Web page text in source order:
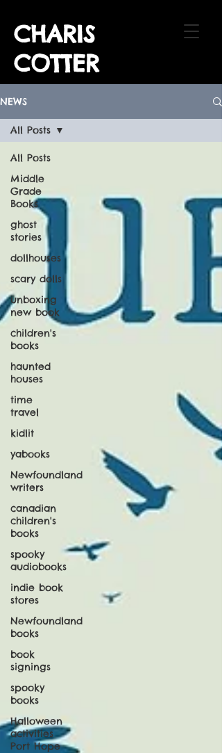
CHARIS
COTTER
NEWS
All Posts
Middle
Grade
Books
ghost
stories
dollhouses
scary dolls
unboxing
new book
children's
books
haunted
houses
time
travel
kidlit
yabooks
Newfoundland
writers
canadian
children's
books
spooky
audiobooks
indie book
stores
Newfoundland
books
book
signings
spooky
books
Halloween
activities
Port Hope
All Posts